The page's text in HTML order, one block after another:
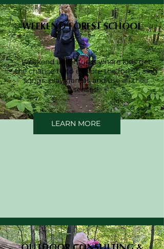
WEEKEND FOREST SCHOOL
LEARN MORE
Weekend adventures where kids get
the chance to to explore the forest, sing
songs, play games and use all their
senses!